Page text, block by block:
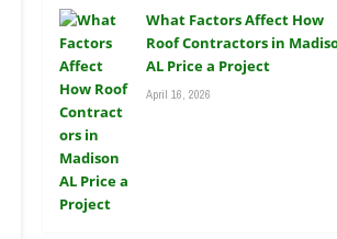
What Factors Affect How
Roof Contractors in
AL Price a Project
April 16, 2026